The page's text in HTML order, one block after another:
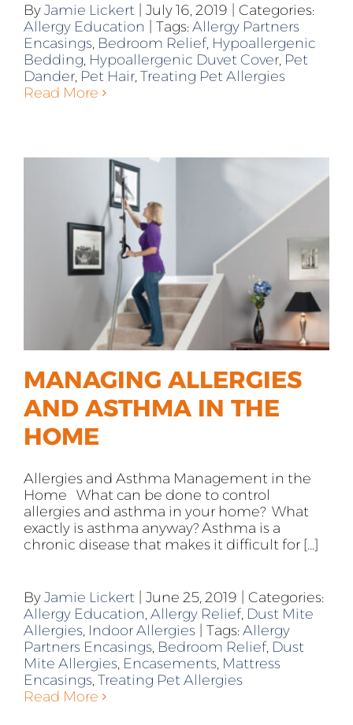
ByJamie Lickert July 16, 2019
Categories:
Allergy Education
Tags:Allergy Partners
Encasings, Bedroom Relief, Hypoallergenic
Bedding, Hypoallergenic Duvet Cover, Pet
Dander, Pet Hair,Treating Pet Allergies
Read More
MANAGING ALLERGIES
AND ASTHMA IN THE
HOME
Allergies and Asthma Management in the
Home What can be done to control
allergies and asthma in your home? What
exactly is asthma anyway? Asthma is a
chronic disease that makes it difficult for [...]
ByJamie Lickert June 25, 2019
Categories:
Allergy Education,Allergy Relief, Dust Mite
Allergies, Indoor Allergies Tags:Allergy
Partners Encasings, Bedroom Relief, Dust
Mite Allergies, Encasements, Mattress
Encasings,Treating Pet Allergies
Read More